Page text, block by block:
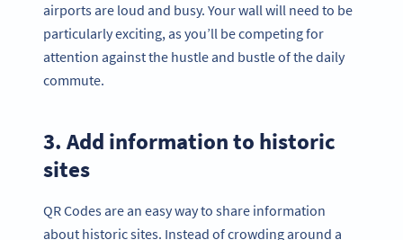
airports are loud and busy. Your wall will need to be
particularly exciting, as you’ll be competing for
attention against the hustle and bustle of the daily
commute.
3. Add information to historic
sites
QR Codes are an easy way to share information
about historic sites. Instead of crowding around a